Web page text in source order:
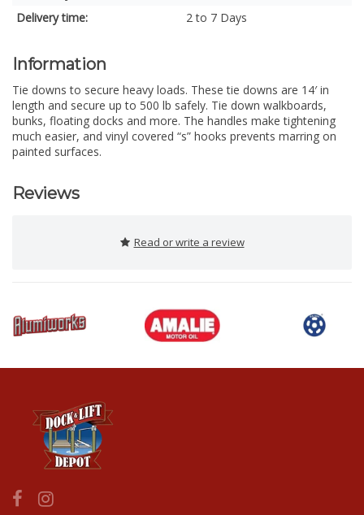
Delivery time:
2 to 7 Days
Information
Tie downs to secure heavy loads. These tie downs are 14′ in
length and secure up to 500 lb safely. Tie down walkboards,
bunks, floating docks and more. The handles make tightening
much easier, and vinyl covered “s” hooks prevents marring on
painted surfaces.
Reviews
Read or write a review